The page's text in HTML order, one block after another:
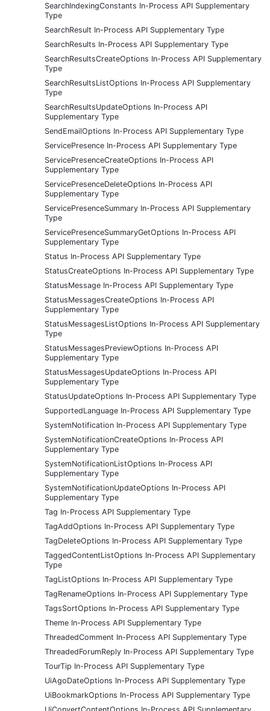
SearchIndexingConstants In-Process API Supplementary
Type
SearchResult In-Process API Supplementary Type
SearchResults In-Process API Supplementary Type
SearchResultsCreateOptions In-Process API Supplementary
Type
SearchResultsListOptions In-Process API Supplementary
Type
SearchResultsUpdateOptions In-Process API
Supplementary Type
SendEmailOptions In-Process API Supplementary Type
ServicePresence In-Process API Supplementary Type
ServicePresenceCreateOptions In-Process API
Supplementary Type
ServicePresenceDeleteOptions In-Process API
Supplementary Type
ServicePresenceSummary In-Process API Supplementary
Type
ServicePresenceSummaryGetOptions In-Process API
Supplementary Type
Status In-Process API Supplementary Type
StatusCreateOptions In-Process API Supplementary Type
StatusMessage In-Process API Supplementary Type
StatusMessagesCreateOptions In-Process API
Supplementary Type
StatusMessagesListOptions In-Process API Supplementary
Type
StatusMessagesPreviewOptions In-Process API
Supplementary Type
StatusMessagesUpdateOptions In-Process API
Supplementary Type
StatusUpdateOptions In-Process API Supplementary Type
SupportedLanguage In-Process API Supplementary Type
SystemNotification In-Process API Supplementary Type
SystemNotificationCreateOptions In-Process API
Supplementary Type
SystemNotificationListOptions In-Process API
Supplementary Type
SystemNotificationUpdateOptions In-Process API
Supplementary Type
Tag In-Process API Supplementary Type
TagAddOptions In-Process API Supplementary Type
TagDeleteOptions In-Process API Supplementary Type
TaggedContentListOptions In-Process API Supplementary
Type
TagListOptions In-Process API Supplementary Type
TagRenameOptions In-Process API Supplementary Type
TagsSortOptions In-Process API Supplementary Type
Theme In-Process API Supplementary Type
ThreadedComment In-Process API Supplementary Type
ThreadedForumReply In-Process API Supplementary Type
TourTip In-Process API Supplementary Type
UiAgoDateOptions In-Process API Supplementary Type
UiBookmarkOptions In-Process API Supplementary Type